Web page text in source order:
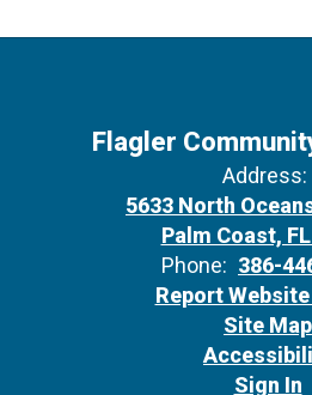
Flagler
Address:
5633 North
Palm Coast,
Phone: 386-
Report
Site Map
Sign In